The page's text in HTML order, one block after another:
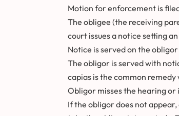
Motion for enforcement is
The obligee (the receiving
court issues a notice setting
Notice is served on the obligor
The obligor is served with
capias is the common
Obligor misses the hearing or
If the obligor does not